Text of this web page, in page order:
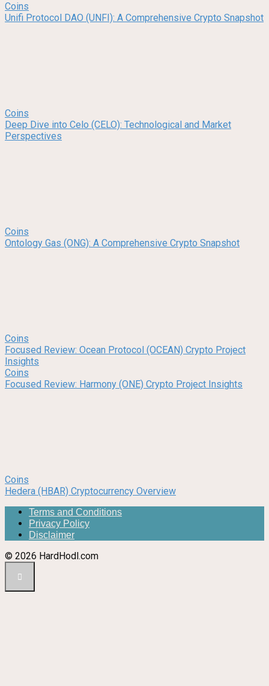
Coins
Unifi Protocol DAO (UNFI): A Comprehensive Crypto Snapshot
Coins
Deep Dive into Celo (CELO): Technological and Market
Perspectives
Coins
Ontology Gas (ONG): A Comprehensive Crypto Snapshot
Coins
Focused Review: Ocean Protocol (OCEAN) Crypto Project
Insights
Coins
Focused Review: Harmony (ONE) Crypto Project Insights
Coins
Hedera (HBAR) Cryptocurrency Overview
Terms and Conditions
Privacy Policy
Disclaimer
© 2026 HardHodl.com